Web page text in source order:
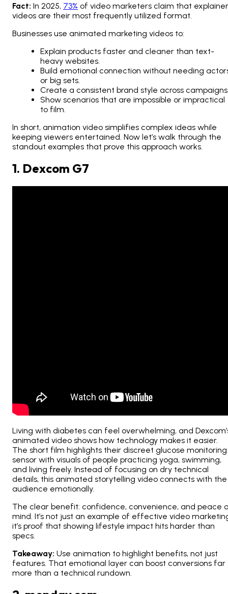
Fact: In 2025, 73% of video marketers claim that explainer
videos are their most frequently utilized format.
Businesses use animated marketing videos to:
Explain products faster and cleaner than text-
heavy websites.
Build emotional connection without needing
or big sets.
Create a consistent brand style across
Show scenarios that are impossible or impractical
to film.
In short, animation video simplifies complex ideas while
keeping viewers entertained. Now let’s walk through the
standout examples that prove this approach works.
1. Dexcom G7
Living with diabetes can feel overwhelming, and
animated video shows how technology makes it easier.
The short film highlights their discreet glucose monitoring
sensor with visuals of people practicing yoga, swimming,
and living freely. Instead of focusing on dry technical
details, this animated storytelling video connects with the
audience emotionally.
The clear benefit: confidence, convenience, and peace
mind. It’s not just an example of effective video
it’s proof that showing lifestyle impact hits harder than
specs.
Takeaway: Use animation to highlight benefits, not just
features. That emotional layer can boost conversions far
more than a technical rundown.